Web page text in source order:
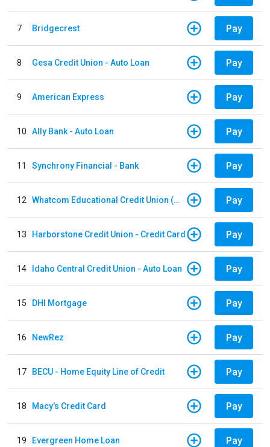
7 Bridgecrest Pay
8 Gesa Credit Union - Auto Loan Pay
9 American Express Pay
10 Ally Bank - Auto Loan Pay
11 Synchrony Financial - Bank Pay
12 Whatcom Educational Credit Union (WECU) - Auto Loan Pay
13 Harborstone Credit Union - Credit Card Pay
14 Idaho Central Credit Union - Auto Loan Pay
15 DHI Mortgage Pay
16 NewRez Pay
17 BECU - Home Equity Line of Credit Pay
18 Macy's Credit Card Pay
19 Evergreen Home Loan Pay